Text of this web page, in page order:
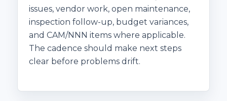
issues, vendor work, open maintenance,
inspection follow-up, budget variances,
and CAM/NNN items where applicable.
The cadence should make next steps
clear before problems drift.